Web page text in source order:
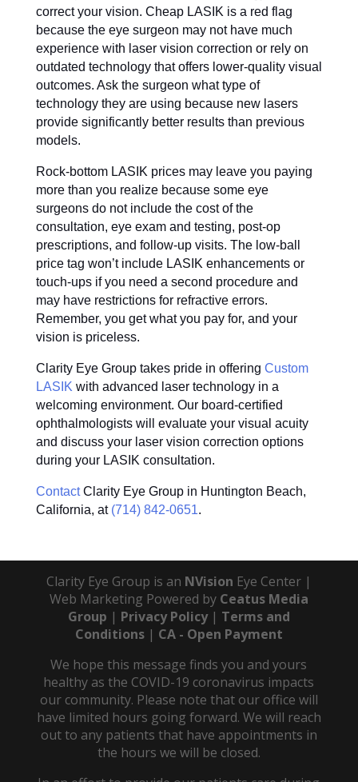
correct your vision. Cheap LASIK is a red flag
because the eye surgeon may not have much
experience with laser vision correction or rely on
outdated technology that offers lower-quality visual
outcomes. Ask the surgeon what type of
technology they are using because new lasers
provide significantly better results than previous
models.
Rock-bottom LASIK prices may leave you paying
more than you realize because some eye
surgeons do not include the cost of the
consultation, eye exam and testing, post-op
prescriptions, and follow-up visits. The low-ball
price tag won’t include LASIK enhancements or
touch-ups if you need a second procedure and
may have restrictions for refractive errors.
Remember, you get what you pay for, and your
vision is priceless.
Clarity Eye Group takes pride in offering Custom
LASIK with advanced laser technology in a
welcoming environment. Our board-certified
ophthalmologists will evaluate your visual acuity
and discuss your laser vision correction options
during your LASIK consultation.
ContactClarity Eye Group in Huntington Beach,
California, at (714) 842-0651.
Clarity Eye Group is an NVision Eye Center |
Web Marketing Powered by Ceatus Media
Group | Privacy Policy| Terms and
Conditions| CA - Open Payment
We hope this message finds you and yours
healthy as the COVID-19 coronavirus impacts
our community. Please note that our office will
have limited hours going forward. We will reach
out to any patients that have appointments in
the hours we will be closed.